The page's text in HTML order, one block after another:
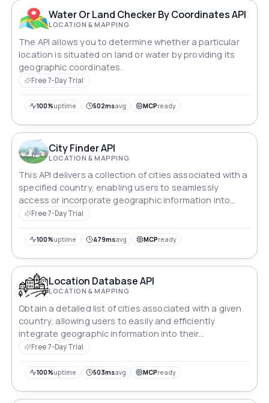
Water Or Land Checker By Coordinates API
LOCATION & MAPPING
The API allows you to determine whether a particular
location is situated on land or water by providing its
geographic coordinates.
Free 7-Day Trial
100%uptime 502msavg MCPready
City Finder API
LOCATION & MAPPING
This API delivers a collection of cities associated with a
specified country, enabling users to seamlessly
access or incorporate geographic information into
their apps and systems.
Free 7-Day Trial
100%uptime 479msavg MCPready
Location Database API
LOCATION & MAPPING
Obtain a detailed list of cities associated with a given
country, allowing users to easily and efficiently
integrate geographic information into their
applications or platforms.
Free 7-Day Trial
100%uptime 503msavg MCPready